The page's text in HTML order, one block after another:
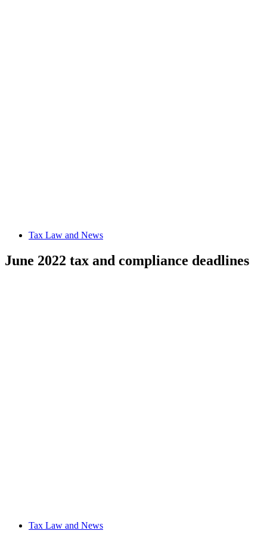
Tax Law and News
June 2022 tax and compliance deadlines
Tax Law and News